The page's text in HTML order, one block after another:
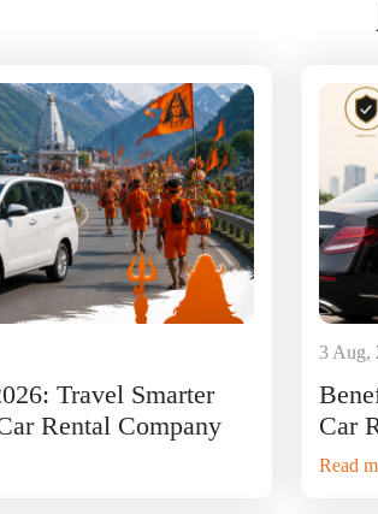
Travel Smarter
Rental Company
3 Aug,
Car
Read